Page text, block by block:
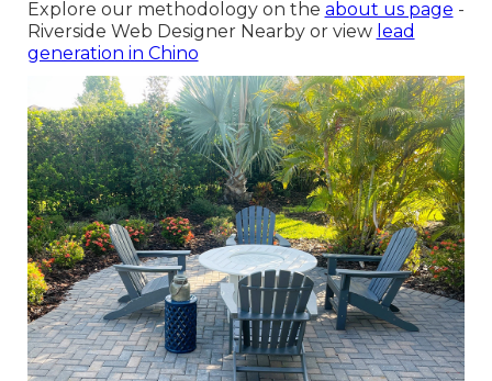
Explore our methodology on the about us page -
Riverside Web Designer Nearby or view lead
generation in Chino